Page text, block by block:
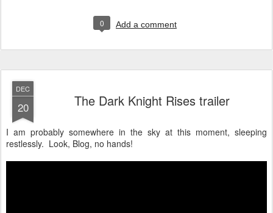
0 Add a comment
DEC
20 The Dark Knight Rises trailer
I am probably somewhere in the sky at this moment, sleeping
restlessly. Look, Blog, no hands!